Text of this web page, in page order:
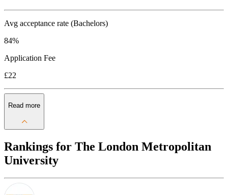
Avg acceptance rate (Bachelors)
84%
Application Fee
£22
Read more
Rankings for The London Metropolitan
University